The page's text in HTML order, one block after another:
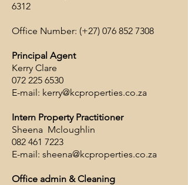
6312
Office Number: (+27) 076 852 7308
Principal Agent
Kerry Clare
072 225 6530
E-mail: kerry@kcproperties.co.za
Intern Property Practitioner
Sheena Mcloughlin
082 461 7223
E-mail: sheena@kcproperties.co.za
Office admin & Cleaning